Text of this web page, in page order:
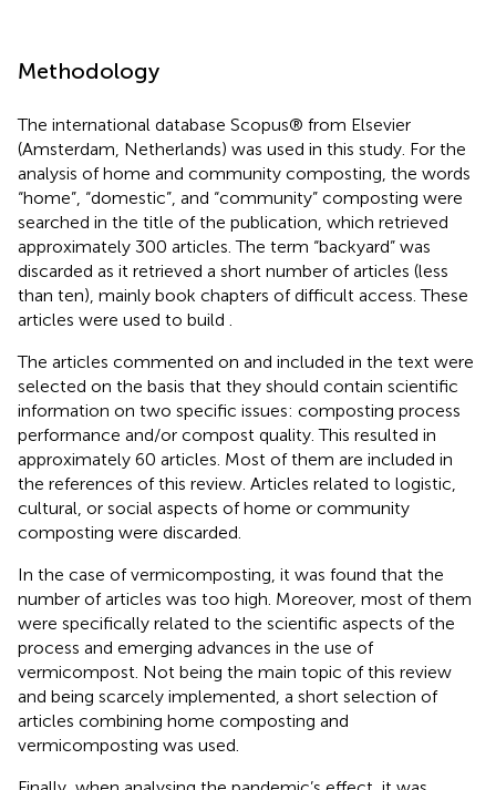
Methodology
The international database Scopus® from Elsevier
(Amsterdam, Netherlands) was used in this study. For the
analysis of home and community composting, the words
“home”, “domestic”, and “community” composting were
searched in the title of the publication, which retrieved
approximately 300 articles. The term “backyard” was
discarded as it retrieved a short number of articles (less
than ten), mainly book chapters of difficult access. These
articles were used to build
The articles commented on and included in the text were
selected on the basis that they should contain scientific
information on two specific issues: composting process
performance and/or compost quality. This resulted in
approximately 60 articles. Most of them are included in
the references of this review. Articles related to logistic,
cultural, or social aspects of home or community
composting were discarded.
In the case of vermicomposting, it was found that the
number of articles was too high. Moreover, most of them
were specifically related to the scientific aspects of the
process and emerging advances in the use of
vermicompost. Not being the main topic of this review
and being scarcely implemented, a short selection of
articles combining home composting and
vermicomposting was used.